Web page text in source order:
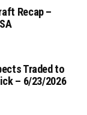
Recap –
Traded to
– 6/23/2026